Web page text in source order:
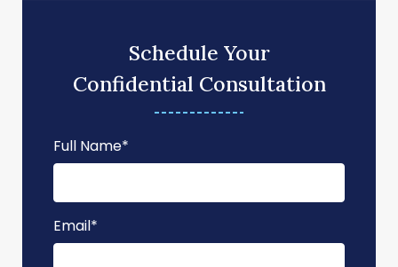
Schedule Your
Confidential Consultation
Full Name*
Email*